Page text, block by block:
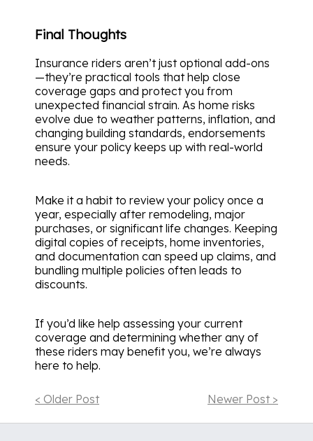
Final Thoughts
Insurance riders aren’t just optional add-ons
—they’re practical tools that help close
coverage gaps and protect you from
unexpected financial strain. As home risks
evolve due to weather patterns, inflation, and
changing building standards, endorsements
ensure your policy keeps up with real-world
needs.
Make it a habit to review your policy once a
year, especially after remodeling, major
purchases, or significant life changes. Keeping
digital copies of receipts, home inventories,
and documentation can speed up claims, and
bundling multiple policies often leads to
discounts.
If you’d like help assessing your current
coverage and determining whether any of
these riders may benefit you, we’re always
here to help.
< Older Post Newer Post >